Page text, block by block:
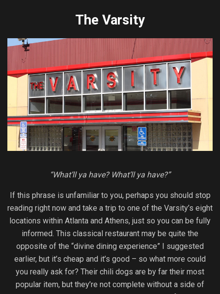
The Varsity
“What’ll ya have? What’ll ya have?”
If this phrase is unfamiliar to you, perhaps you should stop
reading right now and take a trip to one of the Varsity’s eight
locations within Atlanta and Athens, just so you can be fully
informed. This classical restaurant may be quite the
opposite of the “divine dining experience” I suggested
earlier, but it’s cheap and it’s good – so what more could
you really ask for? Their chili dogs are by far their most
popular item, but they’re not complete without a side of